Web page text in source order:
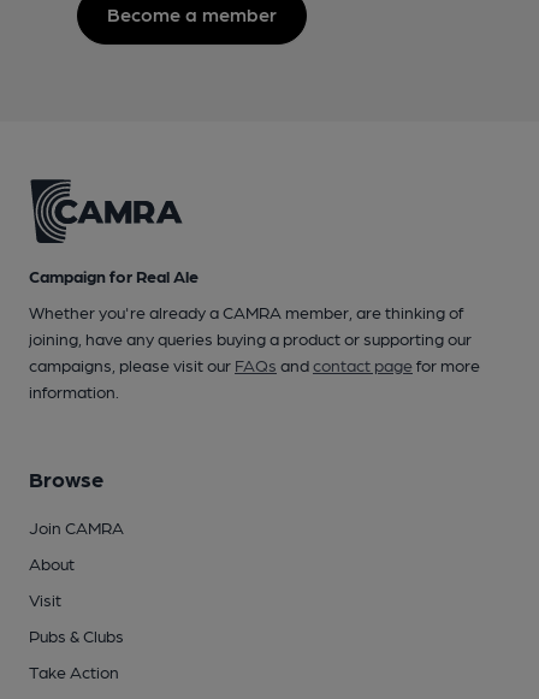
Become a member
Campaign for Real Ale
Whether you're already a CAMRA member, are thinking of
joining, have any queries buying a product or supporting our
campaigns, please visit our FAQs andcontact pagefor more
information.
Browse
Join CAMRA
About
Visit
Pubs & Clubs
Take Action